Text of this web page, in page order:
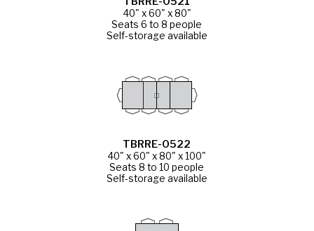
40" x 60" x 80"
Seats 6 to 8 people
Self-storage available
TBRRE-0522
40" x 60" x 80" x 100"
Seats 8 to 10 people
Self-storage available